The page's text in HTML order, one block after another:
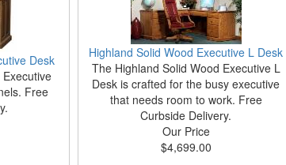
Desk
Free
Highland Solid Wood Executive L Desk
The Highland Solid Wood Executive L
Desk is crafted for the busy executive
that needs room to work. Free
Curbside Delivery.
Our Price
$4,699.00